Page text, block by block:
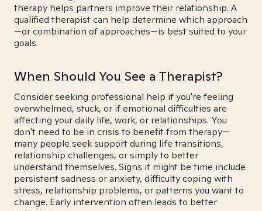
therapy helps partners improve their relationship. A
qualified therapist can help determine which approach
—or combination of approaches—is best suited to your
goals.
When Should You See a Therapist?
Consider seeking professional help if you're feeling
overwhelmed, stuck, or if emotional difficulties are
affecting your daily life, work, or relationships. You
don't need to be in crisis to benefit from therapy—
many people seek support during life transitions,
relationship challenges, or simply to better
understand themselves. Signs it might be time include
persistent sadness or anxiety, difficulty coping with
stress, relationship problems, or patterns you want to
change. Early intervention often leads to better